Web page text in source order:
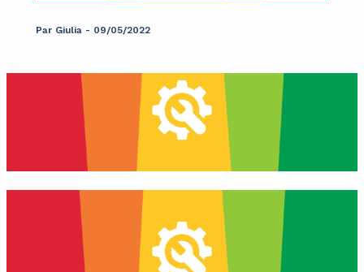
Par Giulia - 09/05/2022